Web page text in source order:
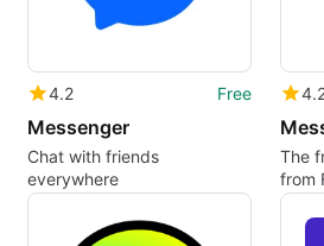
4.2 Free
Messenger
Chat with friends
everywhere
The
from